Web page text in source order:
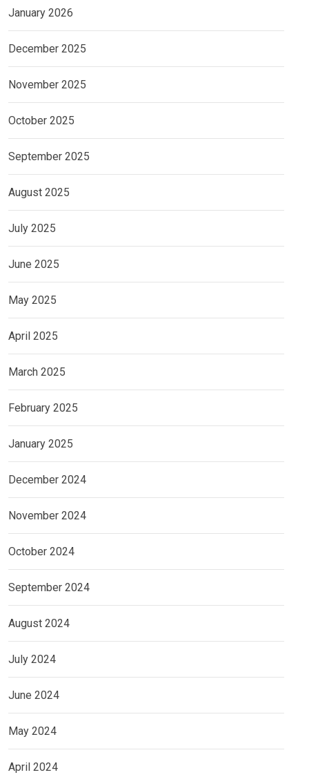
January 2026
December 2025
November 2025
October 2025
September 2025
August 2025
July 2025
June 2025
May 2025
April 2025
March 2025
February 2025
January 2025
December 2024
November 2024
October 2024
September 2024
August 2024
July 2024
June 2024
May 2024
April 2024